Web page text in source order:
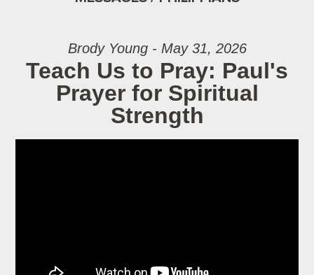
Brody Young - May 31, 2026
Teach Us to Pray: Paul's
Prayer for Spiritual
Strength